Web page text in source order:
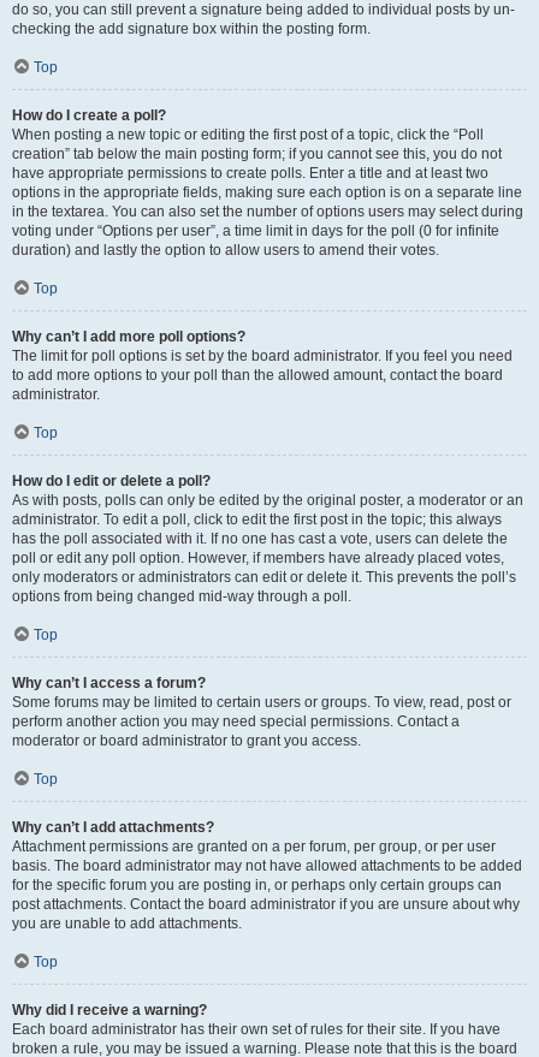
do so, you can still prevent a signature being added to individual posts by un-
checking the add signature box within the posting form.
Top
How do I create a poll?
When posting a new topic or editing the first post of a topic, click the “Poll
creation” tab below the main posting form; if you cannot see this, you do not
have appropriate permissions to create polls. Enter a title and at least two
options in the appropriate fields, making sure each option is on a separate line
in the textarea. You can also set the number of options users may select during
voting under “Options per user”, a time limit in days for the poll (0 for infinite
duration) and lastly the option to allow users to amend their votes.
Top
Why can’t I add more poll options?
The limit for poll options is set by the board administrator. If you feel you need
to add more options to your poll than the allowed amount, contact the board
administrator.
Top
How do I edit or delete a poll?
As with posts, polls can only be edited by the original poster, a moderator or an
administrator. To edit a poll, click to edit the first post in the topic; this always
has the poll associated with it. If no one has cast a vote, users can delete the
poll or edit any poll option. However, if members have already placed votes,
only moderators or administrators can edit or delete it. This prevents the poll’s
options from being changed mid-way through a poll.
Top
Why can’t I access a forum?
Some forums may be limited to certain users or groups. To view, read, post or
perform another action you may need special permissions. Contact a
moderator or board administrator to grant you access.
Top
Why can’t I add attachments?
Attachment permissions are granted on a per forum, per group, or per user
basis. The board administrator may not have allowed attachments to be added
for the specific forum you are posting in, or perhaps only certain groups can
post attachments. Contact the board administrator if you are unsure about why
you are unable to add attachments.
Top
Why did I receive a warning?
Each board administrator has their own set of rules for their site. If you have
broken a rule, you may be issued a warning. Please note that this is the board